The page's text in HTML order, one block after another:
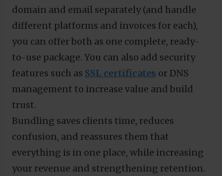
domain and email separately (and handle
different platforms and invoices for each),
you can offer both as one complete, ready-
to-use package. You can also add security
features such as SSL certificates or DNS
management to increase value and build
trust.
Bundling saves clients time, reduces
confusion, and reassures them that
everything is in one place, while increasing
your revenue and strengthening retention.